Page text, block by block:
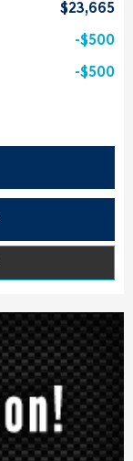
$23,665
$500
$500